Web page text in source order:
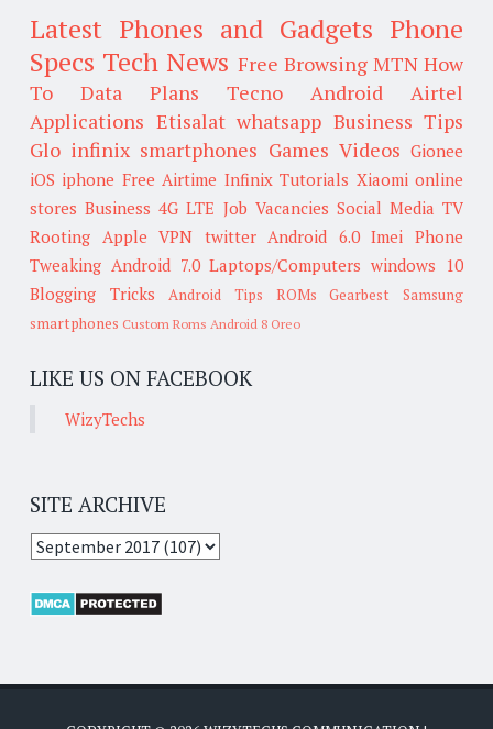
Latest Phones and Gadgets Phone
Specs Tech News Free Browsing MTN How
To
Data Plans Tecno Android
Airtel
Applications Etisalat whatsapp Business Tips
Glo infinix smartphones Games Videos Gionee
iOS iphone Free Airtime Infinix Tutorials Xiaomi online
stores Business 4G LTE Job Vacancies Social Media TV
Rooting Apple VPN twitter Android 6.0 Imei
Phone
Tweaking Android 7.0 Laptops/Computers windows 10
Blogging Tricks
Android Tips ROMs Gearbest
Samsung
smartphones Custom Roms Android 8 Oreo
LIKE US ON FACEBOOK
WizyTechs
SITE ARCHIVE